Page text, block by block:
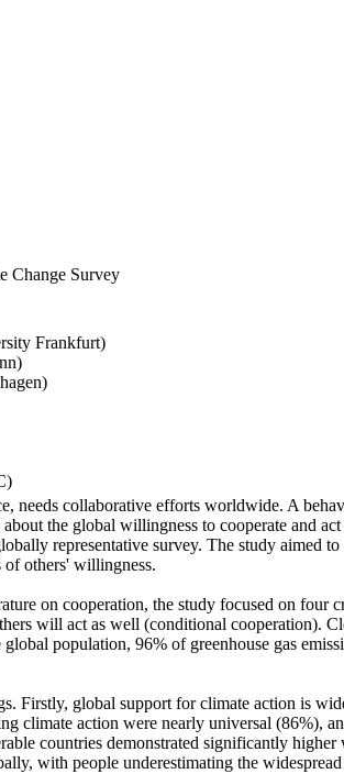
Change Survey
Frankfurt)
needs collaborative efforts worldwide. A
the global willingness to cooperate and
representative survey. The study aimed
of others' willingness.
on cooperation, the study focused on four
will act as well (conditional cooperation).
population, 96% of greenhouse gas
Firstly, global support for climate action is
climate action were nearly universal (86%),
countries demonstrated significantly
with people underestimating the